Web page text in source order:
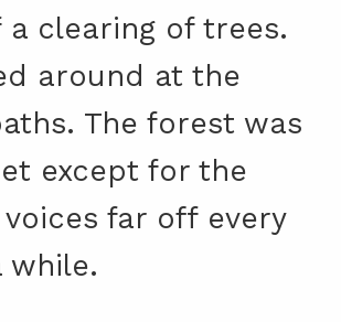
clearing of trees.
around at the
The forest was
except for the
far off every
while.